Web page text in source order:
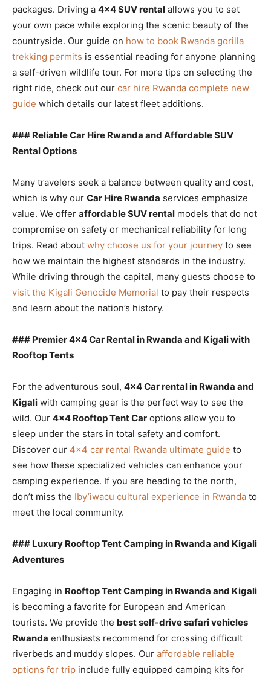
packages. Driving a 4×4 SUV rental allows you to set
your own pace while exploring the scenic beauty of the
countryside. Our guide on how to book Rwanda gorilla
trekking permits is essential reading for anyone planning
a self-driven wildlife tour. For more tips on selecting the
right ride, check out our car hire Rwanda complete new
guide which details our latest fleet additions.
### Reliable Car Hire Rwanda and Affordable SUV
Rental Options
Many travelers seek a balance between quality and cost,
which is why our Car Hire Rwanda services emphasize
value. We offer affordable SUV rental models that do not
compromise on safety or mechanical reliability for long
trips. Read about why choose us for your journey to see
how we maintain the highest standards in the industry.
While driving through the capital, many guests choose to
visit the Kigali Genocide Memorial to pay their respects
and learn about the nation’s history.
### Premier 4×4 Car Rental in Rwanda and Kigali with
Rooftop Tents
For the adventurous soul, 4×4 Car rental in Rwanda and
Kigali with camping gear is the perfect way to see the
wild. Our 4×4 Rooftop Tent Car options allow you to
sleep under the stars in total safety and comfort.
Discover our 4×4 car rental Rwanda ultimate guide to
see how these specialized vehicles can enhance your
camping experience. If you are heading to the north,
don’t miss the Iby’iwacu cultural experience in Rwanda to
meet the local community.
### Luxury Rooftop Tent Camping in Rwanda and Kigali
Adventures
Engaging in Rooftop Tent Camping in Rwanda and Kigali
is becoming a favorite for European and American
tourists. We provide the best self-drive safari vehicles
Rwanda enthusiasts recommend for crossing difficult
riverbeds and muddy slopes. Our affordable reliable
options for trip include fully equipped camping kits for